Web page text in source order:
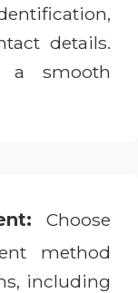
details.
a smooth
Choose
method
including